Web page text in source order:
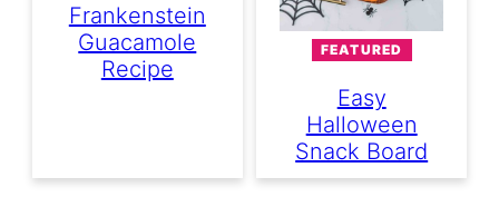
Frankenstein
Guacamole
Recipe
FEATURED
Easy
Halloween
Snack Board